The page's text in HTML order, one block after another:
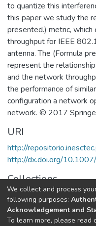
to quantize this
this paper we study the
presented.) metric, which
throughput for IEEE
antenna. The (Formula
represent the
and the network
the performance of
configuration a network
network. © 2017
URI
http://
http://dx.doi.org/
Collections
CESE - Indexed Articles
Full item page
We collect and process
following purposes:
Acknowledgement and
To learn more, please read